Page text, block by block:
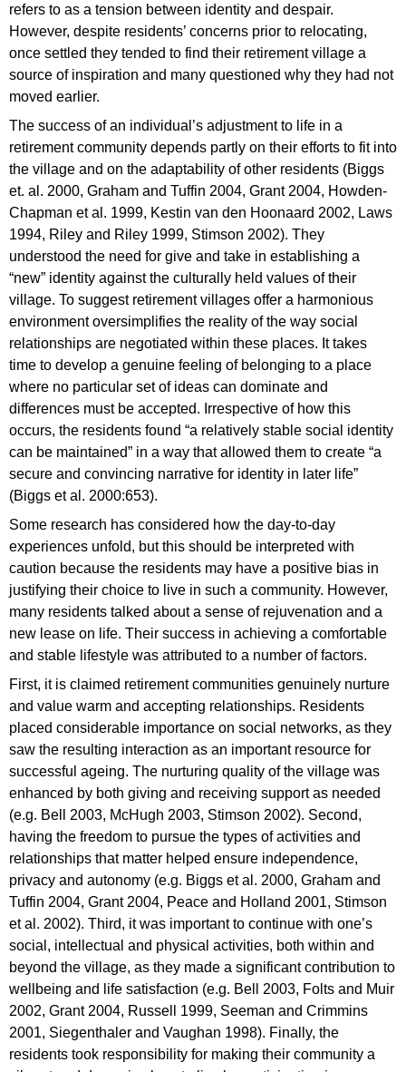
refers to as a tension between identity and despair.
However, despite residents’ concerns prior to relocating,
once settled they tended to find their retirement village a
source of inspiration and many questioned why they had not
moved earlier.
The success of an individual’s adjustment to life in a
retirement community depends partly on their efforts to fit into
the village and on the adaptability of other residents (Biggs
et. al. 2000, Graham and Tuffin 2004, Grant 2004, Howden-
Chapman et al. 1999, Kestin van den Hoonaard 2002, Laws
1994, Riley and Riley 1999, Stimson 2002). They
understood the need for give and take in establishing a
“new” identity against the culturally held values of their
village. To suggest retirement villages offer a harmonious
environment oversimplifies the reality of the way social
relationships are negotiated within these places. It takes
time to develop a genuine feeling of belonging to a place
where no particular set of ideas can dominate and
differences must be accepted. Irrespective of how this
occurs, the residents found “a relatively stable social identity
can be maintained” in a way that allowed them to create “a
secure and convincing narrative for identity in later life”
(Biggs et al. 2000:653).
Some research has considered how the day-to-day
experiences unfold, but this should be interpreted with
caution because the residents may have a positive bias in
justifying their choice to live in such a community. However,
many residents talked about a sense of rejuvenation and a
new lease on life. Their success in achieving a comfortable
and stable lifestyle was attributed to a number of factors.
First, it is claimed retirement communities genuinely nurture
and value warm and accepting relationships. Residents
placed considerable importance on social networks, as they
saw the resulting interaction as an important resource for
successful ageing. The nurturing quality of the village was
enhanced by both giving and receiving support as needed
(e.g. Bell 2003, McHugh 2003, Stimson 2002). Second,
having the freedom to pursue the types of activities and
relationships that matter helped ensure independence,
privacy and autonomy (e.g. Biggs et al. 2000, Graham and
Tuffin 2004, Grant 2004, Peace and Holland 2001, Stimson
et al. 2002). Third, it was important to continue with one’s
social, intellectual and physical activities, both within and
beyond the village, as they made a significant contribution to
wellbeing and life satisfaction (e.g. Bell 2003, Folts and Muir
2002, Grant 2004, Russell 1999, Seeman and Crimmins
2001, Siegenthaler and Vaughan 1998). Finally, the
residents took responsibility for making their community a